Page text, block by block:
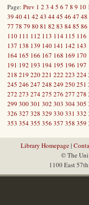
Page: Prev 1 2 3 45 6 7 8 9 10
39 4041 42 43 4445 46 47 48
77 78 79 8081 82 83 8485 86
110 111 112 113 114 115 116
137 138 139 140 141 142 143
164 165 166 167 168 169 170
191 192 193 194 195 196 197
218 219 220221 222 223 224
245 246 247 248 249 250251
272 273 274275 276 277 278
299 300301 302 303 304305
326 327 328 329 330331 332
353 354355 356 357 358 359
Library Homepage|
© The
1100 East